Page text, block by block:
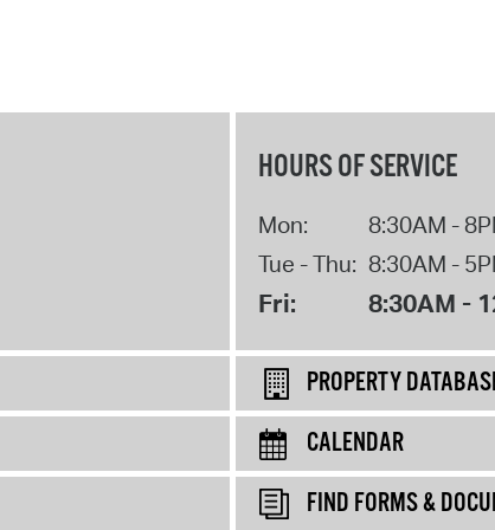
HOURS OF SERVICE
Mon:
8:30AM -
Tue - Thu: 8:30AM -
Fri: 8:30AM -
PROPERTY
CALENDAR
FIND FORMS &